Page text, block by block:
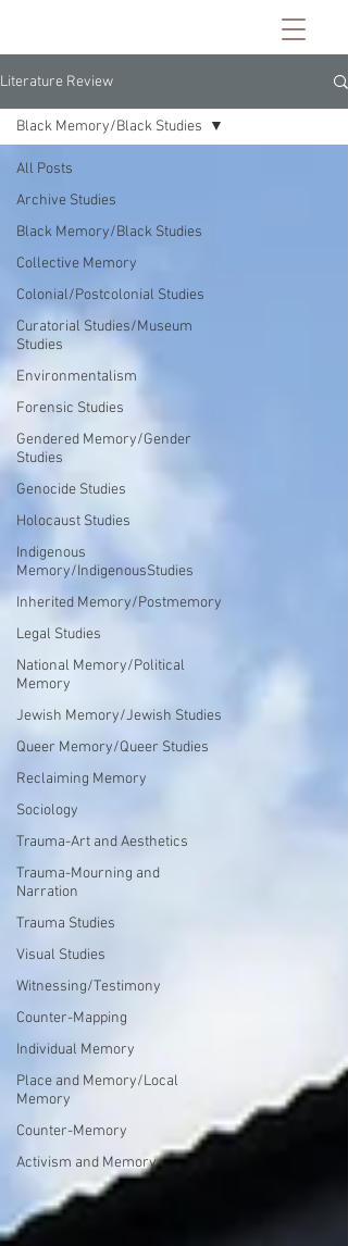
Literature Review
All Posts
Archive Studies
Black Memory/Black Studies
Collective Memory
Colonial/Postcolonial Studies
Curatorial Studies/Museum
Studies
Environmentalism
Forensic Studies
Gendered Memory/Gender
Studies
Genocide Studies
Holocaust Studies
Indigenous
Memory/IndigenousStudies
Inherited Memory/Postmemory
Legal Studies
National Memory/Political
Memory
Jewish Memory/Jewish Studies
Queer Memory/Queer Studies
Reclaiming Memory
Sociology
Trauma-Art and Aesthetics
Trauma-Mourning and
Narration
Trauma Studies
Visual Studies
Witnessing/Testimony
Counter-Mapping
Individual Memory
Place and Memory/Local
Memory
Counter-Memory
Activism and Memory
Black Memory/Black Studies